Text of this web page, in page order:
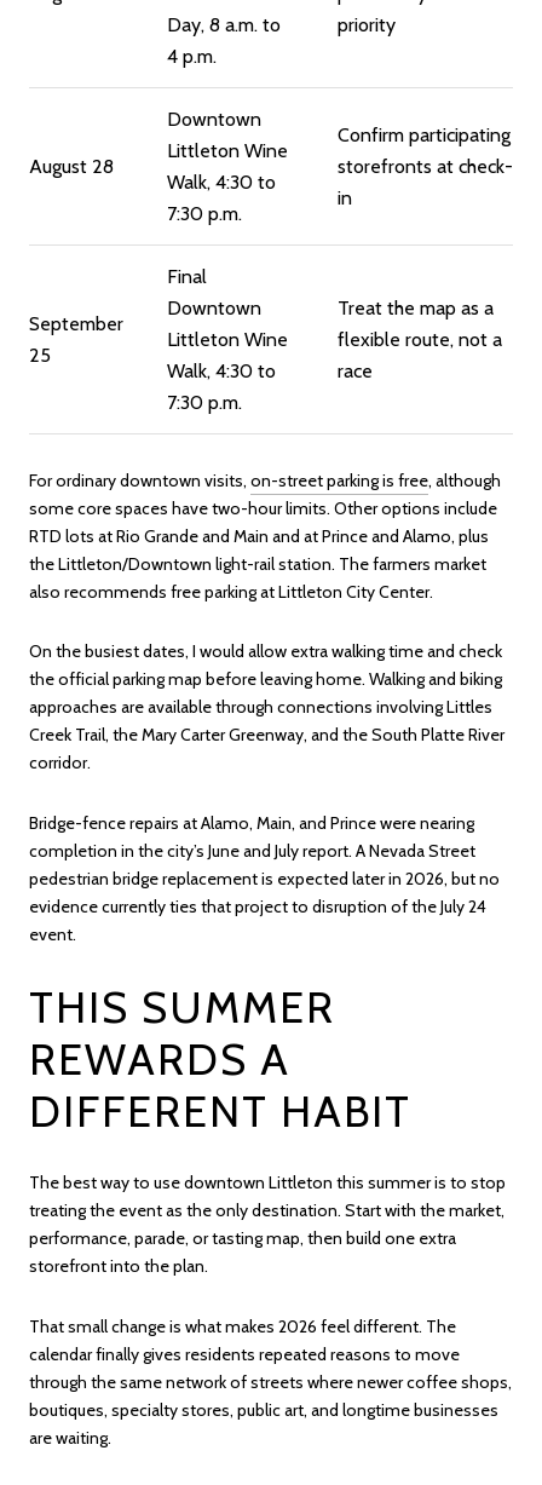
Day, 8 a.m. to
4 p.m.
priority
August 28
Downtown
Littleton Wine
Walk, 4:30 to
7:30 p.m.
Confirm participating
storefronts at check-
in
September
25
Final
Downtown
Littleton Wine
Walk, 4:30 to
7:30 p.m.
Treat the map as a
flexible route, not a
race
For ordinary downtown visits, on-street parking is free, although
some core spaces have two-hour limits. Other options include
RTD lots at Rio Grande and Main and at Prince and Alamo, plus
the Littleton/Downtown light-rail station. The farmers market
also recommends free parking at Littleton City Center.
On the busiest dates, I would allow extra walking time and check
the official parking map before leaving home. Walking and biking
approaches are available through connections involving Littles
Creek Trail, the Mary Carter Greenway, and the South Platte River
corridor.
Bridge-fence repairs at Alamo, Main, and Prince were nearing
completion in the city’s June and July report. A Nevada Street
pedestrian bridge replacement is expected later in 2026, but no
evidence currently ties that project to disruption of the July 24
event.
THIS SUMMER
REWARDS A
DIFFERENT HABIT
The best way to use downtown Littleton this summer is to stop
treating the event as the only destination. Start with the market,
performance, parade, or tasting map, then build one extra
storefront into the plan.
That small change is what makes 2026 feel different. The
calendar finally gives residents repeated reasons to move
through the same network of streets where newer coffee shops,
boutiques, specialty stores, public art, and longtime businesses
are waiting.